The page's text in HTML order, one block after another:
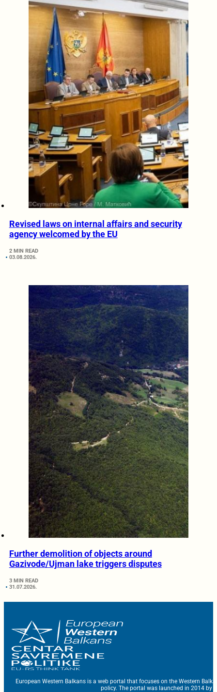
Revised laws on internal affairs and security
agency welcomed by the EU
2 MIN READ
03.08.2026.
Further demolition of objects around
Gazivode/Ujman lake triggers disputes
3 MIN READ
31.07.2026.
European Western Balkans is a web portal that focuses on the Western
policy. The portal was launched in 2014 by